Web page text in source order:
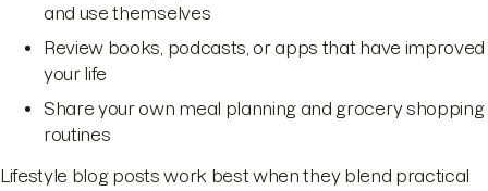
and use themselves
Review books, podcasts, or apps that have improved
your life
Share your own meal planning and grocery shopping
routines
Lifestyle blog posts work best when they blend practical